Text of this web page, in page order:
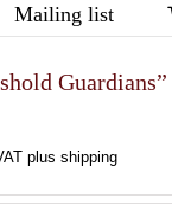
Mailing list
plus shipping